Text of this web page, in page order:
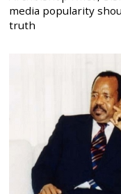
media popularity
truth